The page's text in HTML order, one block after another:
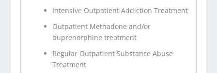
Intensive Outpatient Addiction Treatment
Outpatient Methadone and/or
buprenorphine treatment
Regular Outpatient Substance Abuse
Treatment